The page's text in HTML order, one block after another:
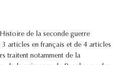
de la seconde guerre
articles en français et de 4 articles
traitent notamment de la